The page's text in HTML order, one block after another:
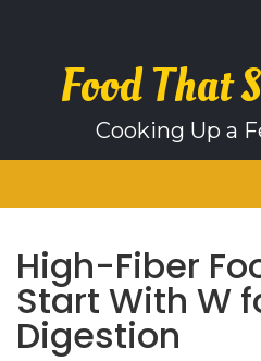
contentFood That
Cooking Up a
High-Fiber
Start With W
Digestion